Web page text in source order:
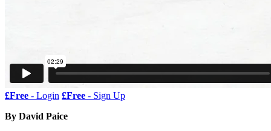
£Free - Login £Free - Sign Up
By David Paice